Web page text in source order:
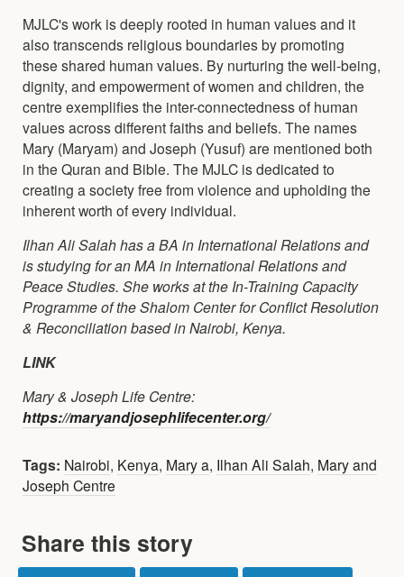
MJLC's work is deeply rooted in human values and it
also transcends religious boundaries by promoting
these shared human values. By nurturing the well-being,
dignity, and empowerment of women and children, the
centre exemplifies the inter-connectedness of human
values across different faiths and beliefs. The names
Mary (Maryam) and Joseph (Yusuf) are mentioned both
in the Quran and Bible. The MJLC is dedicated to
creating a society free from violence and upholding the
inherent worth of every individual.
Ilhan Ali Salah has a BA in International Relations and
is studying for an MA in International Relations and
Peace Studies. She works at the In-Training Capacity
Programme of the Shalom Center for Conflict Resolution
& Reconciliation based in Nairobi, Kenya.
LINK
Mary & Joseph Life Centre:
https://maryandjosephlifecenter.org/
Tags: Nairobi, Kenya, Mary a, Ilhan Ali Salah, Mary and
Joseph Centre
Share this story